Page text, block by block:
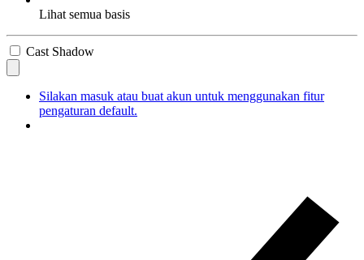
Lihat semua basis
Cast Shadow
Silakan masuk atau buat akun untuk menggunakan fitur
pengaturan default.